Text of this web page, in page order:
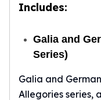
Includes:
Galia and
Series)
Galia and
Allegories series,